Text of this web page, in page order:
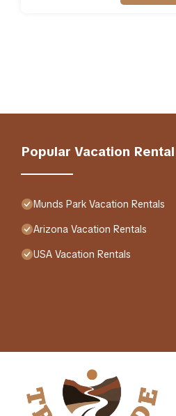
Popular Vacation
Munds Park Vacation Rentals
Arizona Vacation Rentals
USA Vacation Rentals